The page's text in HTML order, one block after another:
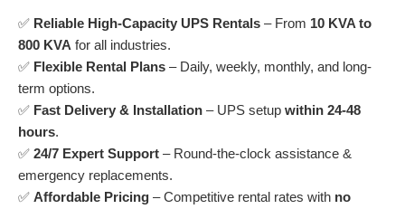
✅ Reliable High-Capacity UPS Rentals – From 10 KVA to
800 KVA for all industries.
✅ Flexible Rental Plans – Daily, weekly, monthly, and long-
term options.
✅ Fast Delivery & Installation – UPS setup within 24-48
hours.
✅ 24/7 Expert Support – Round-the-clock assistance &
emergency replacements.
✅ Affordable Pricing – Competitive rental rates with no